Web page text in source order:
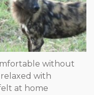
without
with
at home